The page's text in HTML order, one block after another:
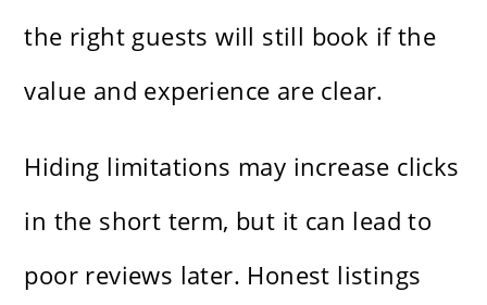
the right guests will still book if the
value and experience are clear.
Hiding limitations may increase clicks
in the short term, but it can lead to
poor reviews later. Honest listings